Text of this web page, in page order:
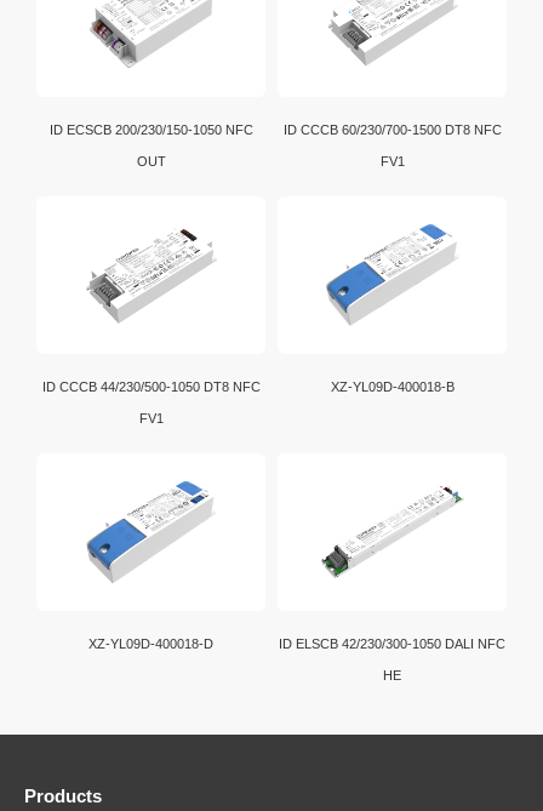
ID ECSCB 200/230/150-1050 NFC
OUT
ID CCCB 60/230/700-1500 DT8 NFC
FV1
ID CCCB 44/230/500-1050 DT8 NFC
FV1
XZ-YL09D-400018-B
XZ-YL09D-400018-D ID ELSCB 42/230/300-1050 DALI NFC
HE
Products